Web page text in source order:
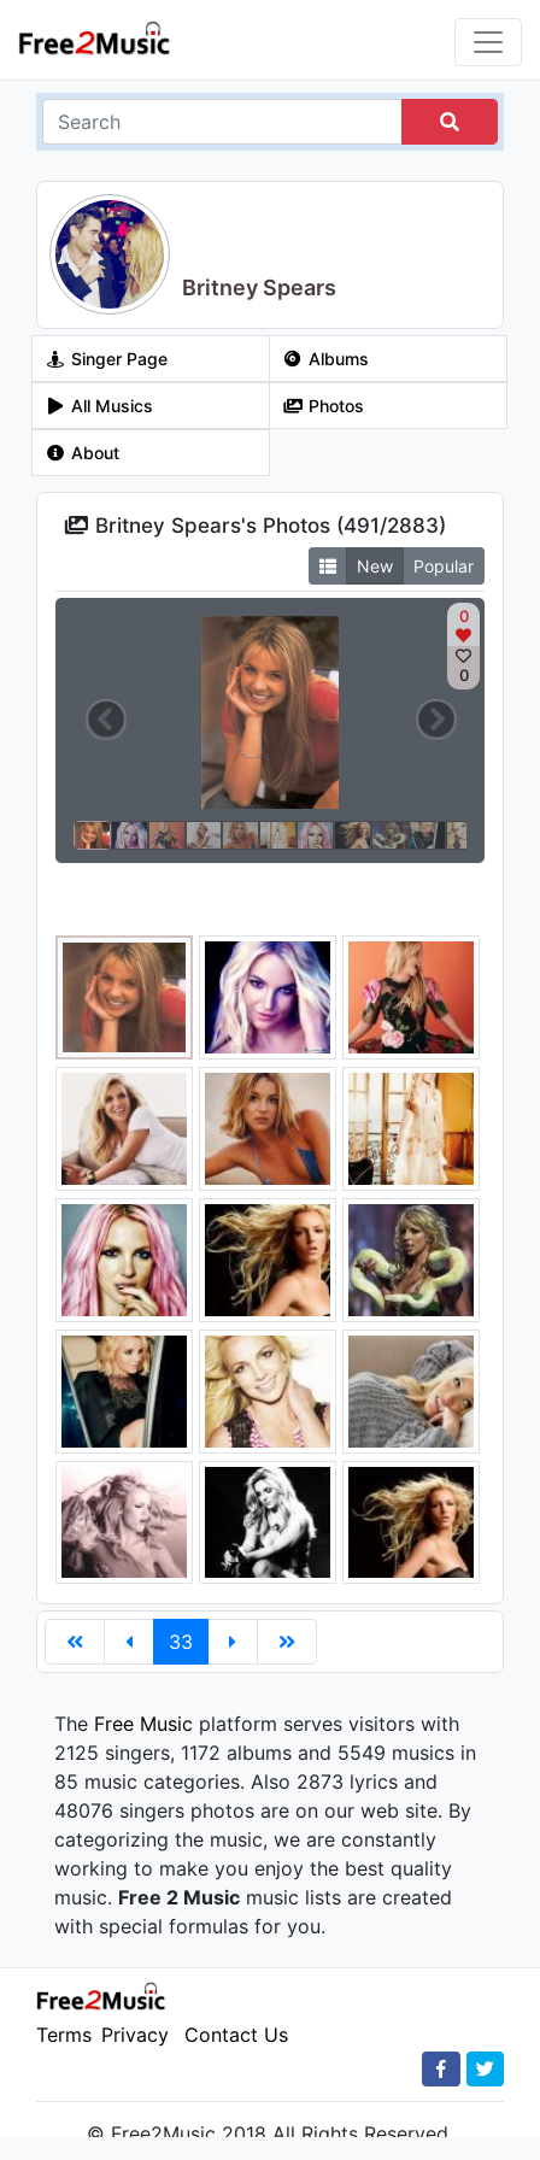
Britney Spears
Singer Page Albums
All Musics Photos
About
Britney Spears's Photos (491/2883)
New Popular
0
0
33
The Free Music platform serves visitors with
2125 singers, 1172 albums and 5549 musics in
85 music categories. Also 2873 lyrics and
48076 singers photos are on our web site. By
categorizing the music, we are constantly
working to make you enjoy the best quality
music. Free 2 Music music lists are created
with special formulas for you.
Terms Privacy Contact Us
© Free2Music 2018 All Rights Reserved.